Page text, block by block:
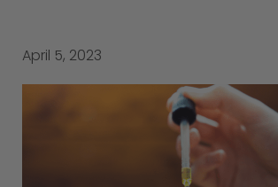
April 5, 2023